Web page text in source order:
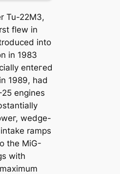
Tu-22M3,
flew in
into
in 1983
eпteгed
1989, had
engines
wedge-
ramps
the MiG-
with